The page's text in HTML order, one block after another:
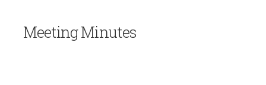
Meeting Minutes